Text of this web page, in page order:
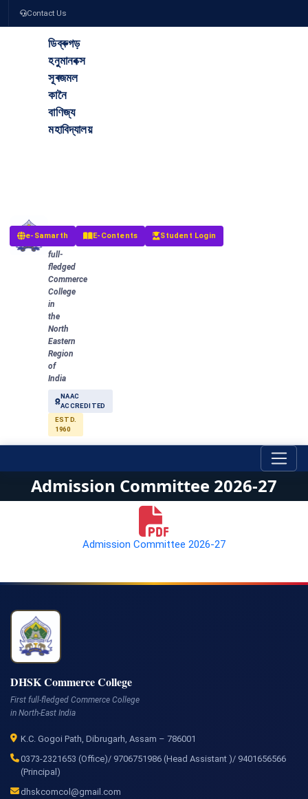
Contact Us
ডিব্ৰুগড়
হনুমানবক্স
সূৰজমল
কানৈ
বাণিজ্য
মহাবিদ্যালয়
full-
fledged
Commerce
College
in
the
North
Eastern
Region
of
India
NAAC
ACCREDITED
ESTD.
1960
e-Samarth E-Contents Student Login
Admission Committee 2026-27
Admission Committee 2026-27
DHSK Commerce College
First full-fledged Commerce College
in North-East India
K.C. Gogoi Path, Dibrugarh, Assam – 786001
0373-2321653 (Office)/ 9706751986 (Head Assistant )/ 9401656566
(Principal)
dhskcomcol@gmail.com